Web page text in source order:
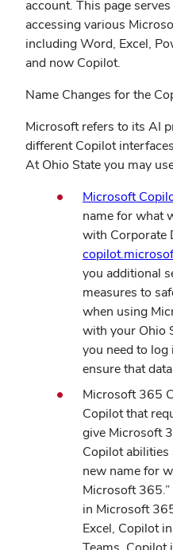
account. This page
accessing various
including Word, Excel,
and now Copilot.
Name Changes for the
Microsoft refers to its AI
different Copilot
At Ohio State you may
Microsoft
name for what
with Corporate
you additional
measures to
when using
with your Ohio
you need to log
ensure that
Microsoft 365
Copilot that
give Microsoft
Copilot abilities
new name for
Microsoft
in Microsoft
Excel, Copilot